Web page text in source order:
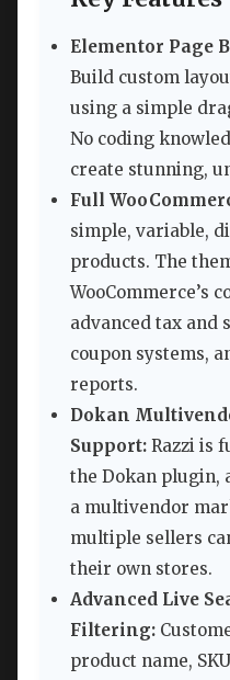
Elementor Page
Build custom
using a simple
No coding
create stunning,
Full
simple, variable,
products. The
WooCommerce’s
advanced tax and
coupon systems,
reports.
Dokan
Support: Razzi is
the Dokan plugin,
a multivendor
multiple sellers
their own stores.
Advanced Live
Filtering:
product name,